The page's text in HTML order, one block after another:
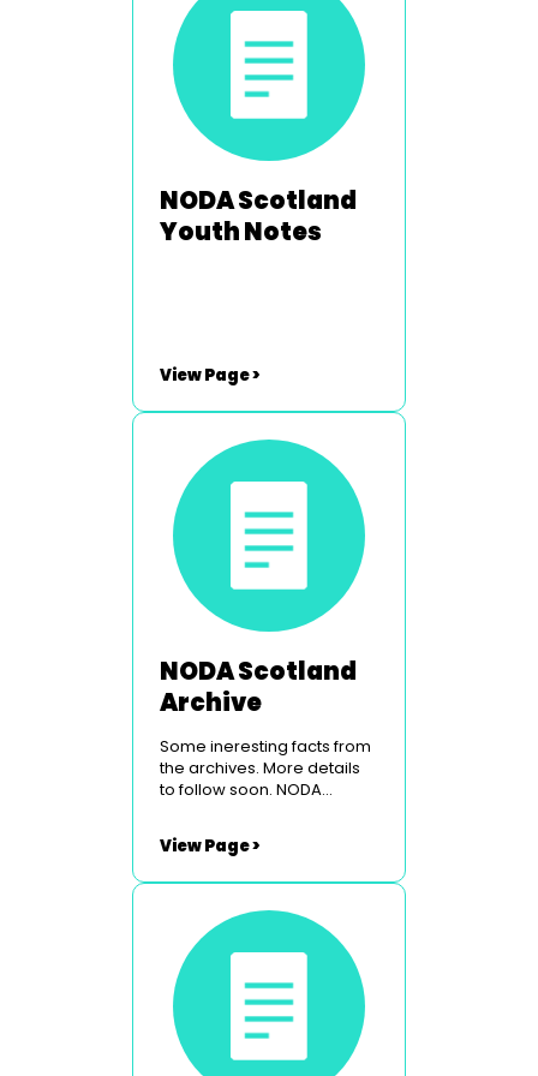
neil.hartley@noda.org.uk
NODA Scotland
Youth Notes
View Page >
NODA Scotland
Archive
Some ineresting facts from
the archives. More details
to follow soon. NODA
Venue NODA Scotland Past
Councillors NODA Scotland
Origins
View Page >